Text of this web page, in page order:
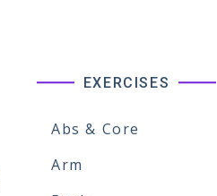
EXERCISES
Abs & Core
Arm